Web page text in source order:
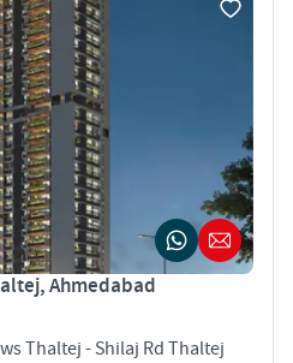
Ahmedabad
Thaltej - Shilaj Rd Thaltej